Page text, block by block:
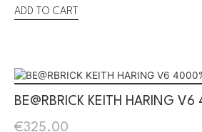
ADD TO CART
BE@RBRICK KEITH HARING
€325.00